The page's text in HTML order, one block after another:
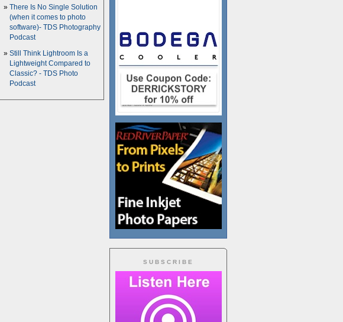
SUBSCRIBE
There Is No Single Solution
(when it comes to photo
software)- TDS Photography
Podcast
Still Think Lightroom Is a
Lightweight Compared to
Classic? - TDS Photo
Podcast